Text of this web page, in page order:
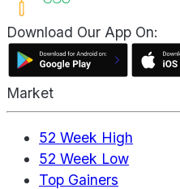
Download Our App On:
Market
52 Week High
52 Week Low
Top Gainers